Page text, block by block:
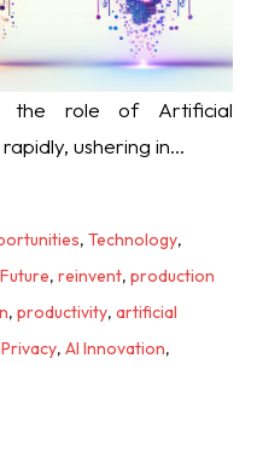
the role of Artificial
ushering in...
, Technology,
Future, reinvent, production
, productivity, artificial
, AI Innovation,